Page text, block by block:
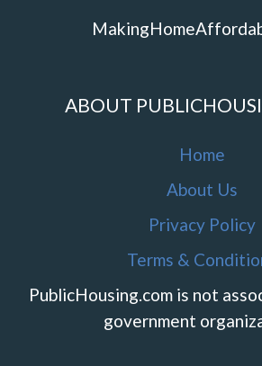
ABOUT
Home
About Us
Privacy Policy
Terms &
PublicHousing.com is not
government